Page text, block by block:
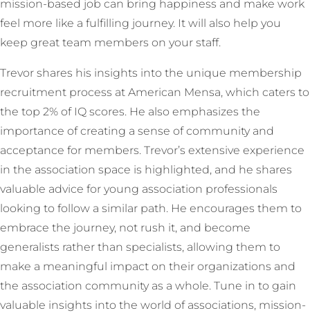
mission-based job can bring happiness and make work
feel more like a fulfilling journey. It will also help you
keep great team members on your staff.
Trevor shares his insights into the unique membership
recruitment process at American Mensa, which caters to
the top 2% of IQ scores. He also emphasizes the
importance of creating a sense of community and
acceptance for members. Trevor’s extensive experience
in the association space is highlighted, and he shares
valuable advice for young association professionals
looking to follow a similar path. He encourages them to
embrace the journey, not rush it, and become
generalists rather than specialists, allowing them to
make a meaningful impact on their organizations and
the association community as a whole. Tune in to gain
valuable insights into the world of associations, mission-